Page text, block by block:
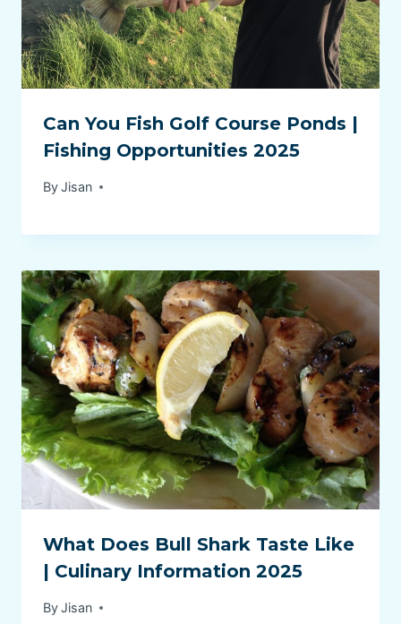
Can You Fish Golf Course Ponds |
Fishing Opportunities 2025
ByJisan
What Does Bull Shark Taste Like
| Culinary Information 2025
ByJisan